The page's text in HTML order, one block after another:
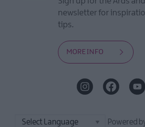
newsletter for
tips.
MORE INFO
Powered